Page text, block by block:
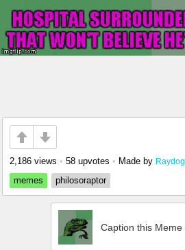
2,186 views • 58 upvotes • Made by Raydog
memes
philosoraptor
Caption this Meme